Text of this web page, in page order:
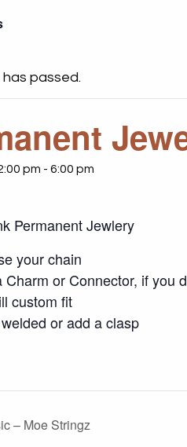
passed.
pm - 6:00 pm
Permanent Jewlery
your chain
Charm or Connector, if you
custom fit
or add a clasp
– Moe Stringz